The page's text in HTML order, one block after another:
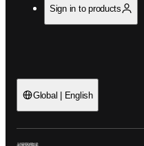
Sign in to products
Global | English